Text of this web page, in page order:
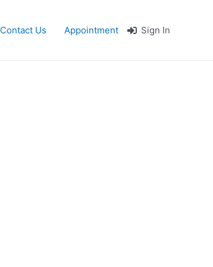
Contact Us Appointment Sign In